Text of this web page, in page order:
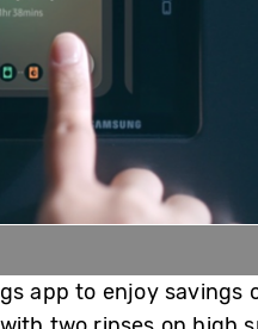
app to enjoy savings